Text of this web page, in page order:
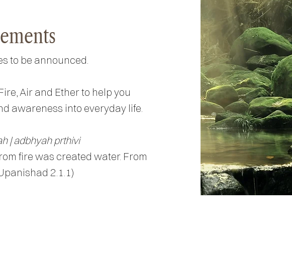
to be announced.
Air and Ether to help you
awareness into everyday life.
| adbhyah prthivi
fire was created water. From
2.1.1)